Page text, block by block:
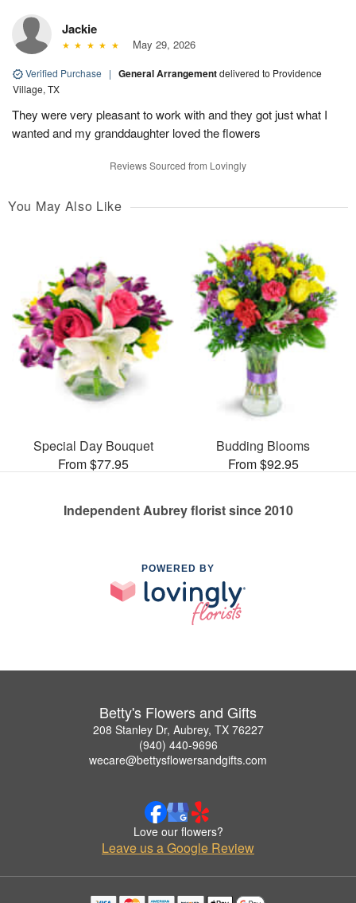
Jackie
May 29, 2026
Verified Purchase | General Arrangementdelivered to Providence
Village, TX
They were very pleasant to work with and they got just what I
wanted and my granddaughter loved the flowers
Reviews Sourced from Lovingly
You May Also Like
Special Day Bouquet
From $77.95
Budding Blooms
From $92.95
Independent Aubrey florist since 2010
POWERED BY
Betty's Flowers and Gifts
208 Stanley Dr, Aubrey, TX 76227
(940) 440-9696
wecare@bettysflowersandgifts.com
Love our flowers?
Leave us a Google Review